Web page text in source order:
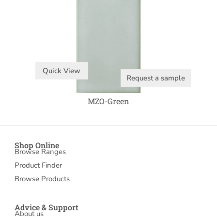
Quick View
Request a sample
MZO-Green
Shop Online
Browse Ranges
Product Finder
Browse Products
Advice & Support
About us